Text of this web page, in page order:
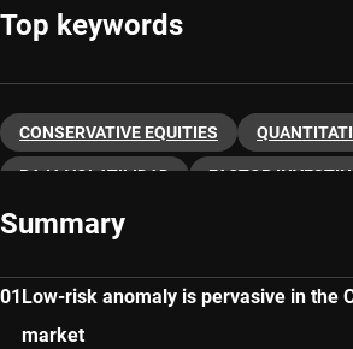
Top keywords
CONSERVATIVE EQUITIES
BAJA VOLATILIDAD FACTOR
Summary
Low-risk anomaly is pervasive in the
market